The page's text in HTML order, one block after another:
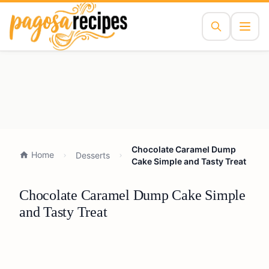
Home Desserts
Chocolate Caramel Dump
Cake Simple and Tasty Treat
Chocolate Caramel Dump Cake Simple
and Tasty Treat